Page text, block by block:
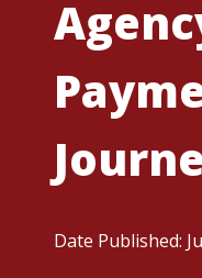
Date Published: